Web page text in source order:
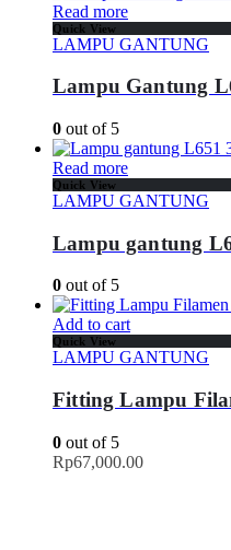
Read more
Quick View
LAMPU GANTUNG
Lampu Gantung
0 out of 5
Read more
Quick View
LAMPU GANTUNG
Lampu gantung
0 out of 5
Add to cart
Quick View
LAMPU GANTUNG
Fitting Lampu
0 out of 5
Rp67,000.00